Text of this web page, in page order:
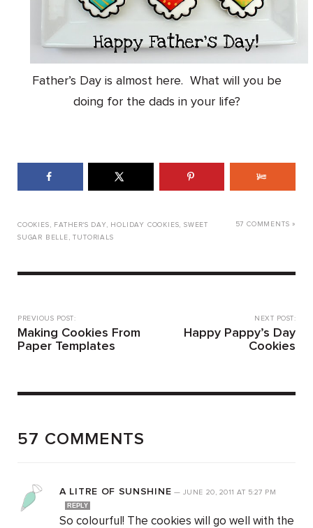
Father’s Day is almost here. What will you be
doing for the dads in your life?
COOKIES FATHER'S DAY, HOLIDAY COOKIES ,SWEET
SUGAR BELLE ,TUTORIALS
57 COMMENTS »
PREVIOUS POST:
Making Cookies From
Paper Templates
NEXT POST:
Happy Pappy’s Day
Cookies
57 COMMENTS
A LITRE OF SUNSHINE — JUNE 20, 2011AT 5:27 PM
REPLY
So colourful! The cookies will go well with the